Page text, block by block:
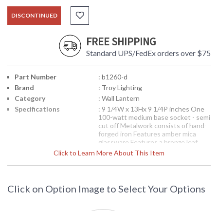
DISCONTINUED
FREE SHIPPING
Standard UPS/FedEx orders over $75
Click to Learn More About This Item
Part Number
: b1260-d
Brand
: Troy Lighting
Category
: Wall Lantern
Specifications
: 9 1/4W x 13Hx 9 1/4P inches One
100-watt medium base socket - semi
cut off Metalwork consists of hand-
forged iron Features amber mica
glassware Features a bronze leaf
finish Incandescent-Dark Sky
Availability
: Contact us for availability
Click on Option Image to Select Your Options